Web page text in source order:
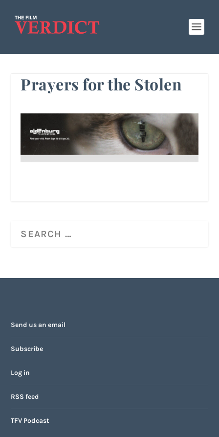
Prayers for the Stolen
Send us an email
Subscribe
Log in
RSS feed
TFV Podcast